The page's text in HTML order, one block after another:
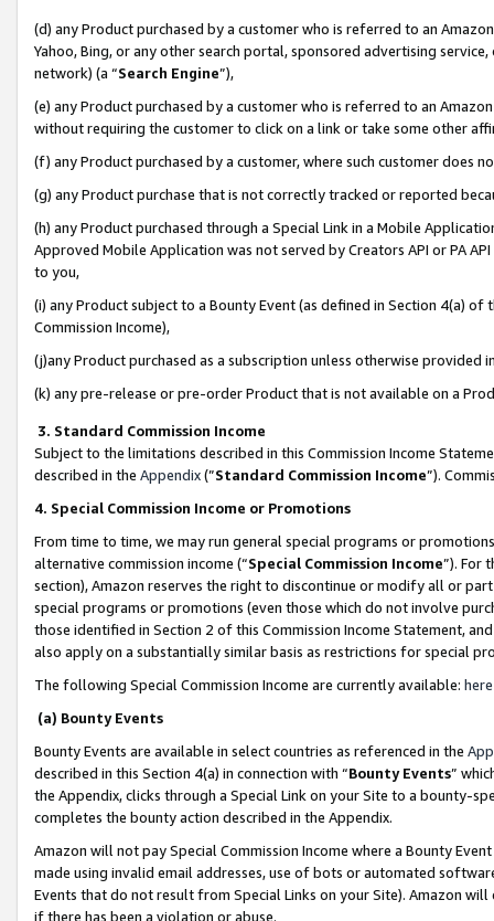
(d) any Product purchased by a customer who is referred to an
Yahoo, Bing, or any other search portal, sponsored advertising
network) (a “Search Engine”),
(e) any Product purchased by a customer who is referred to an
without requiring the customer to click on a link or take some other
(f) any Product purchased by a customer, where such customer does
(g) any Product purchase that is not correctly tracked or reported
(h) any Product purchased through a Special Link in a Mobile
Approved Mobile Application was not served by Creators API or PA
to you,
(i) any Product subject to a Bounty Event (as defined in Section 4(a)
Commission Income),
(j)any Product purchased as a subscription unless otherwise provided
(k) any pre-release or pre-order Product that is not available on a
3. Standard Commission Income
Subject to the limitations described in this Commission Income
described in the Appendix(”Standard Commission Income”).
4. Special Commission Income or Promotions
From time to time, we may run general special programs or
alternative commission income (“Special Commission Income”). For
section), Amazon reserves the right to discontinue or modify all or
special programs or promotions (even those which do not involve
those identified in Section 2 of this Commission Income Statement,
also apply on a substantially similar basis as restrictions for special
The following Special Commission Income are currently available: here
(a) Bounty Events
Bounty Events are available in select countries as referenced in the
described in this Section 4(a) in connection with “Bounty Events”
the Appendix, clicks through a Special Link on your Site to a bounty-
completes the bounty action described in the Appendix.
Amazon will not pay Special Commission Income where a Bounty
made using invalid email addresses, use of bots or automated
Events that do not result from Special Links on your Site). Amazon
if there has been a violation or abuse.